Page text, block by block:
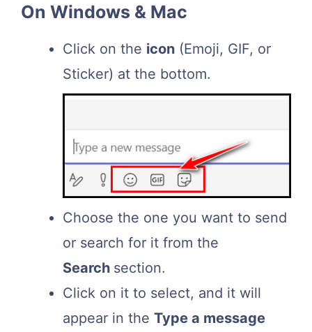
On Windows & Mac
Click on the icon (Emoji, GIF, or
Sticker) at the bottom.
Choose the one you want to send
or search for it from the
Search section.
Click on it to select, and it will
appear in the Type a message